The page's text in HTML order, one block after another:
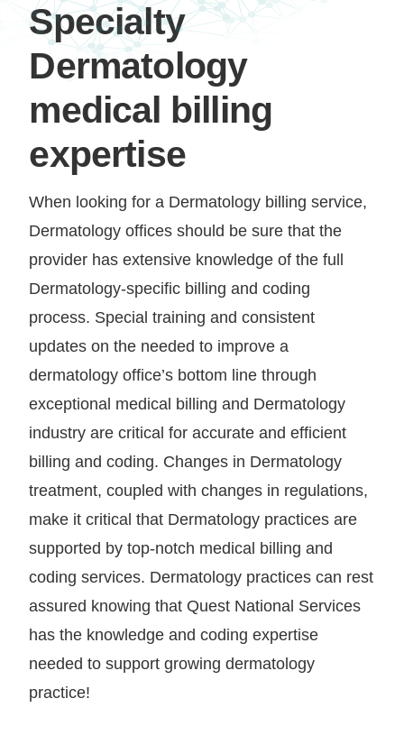
Specialty
Dermatology
medical billing
expertise
When looking for a Dermatology billing service,
Dermatology offices should be sure that the
provider has extensive knowledge of the full
Dermatology-specific billing and coding
process. Special training and consistent
updates on the needed to improve a
dermatology office’s bottom line through
exceptional medical billing and Dermatology
industry are critical for accurate and efficient
billing and coding. Changes in Dermatology
treatment, coupled with changes in regulations,
make it critical that Dermatology practices are
supported by top-notch medical billing and
coding services. Dermatology practices can rest
assured knowing that Quest National Services
has the knowledge and coding expertise
needed to support growing dermatology
practice!